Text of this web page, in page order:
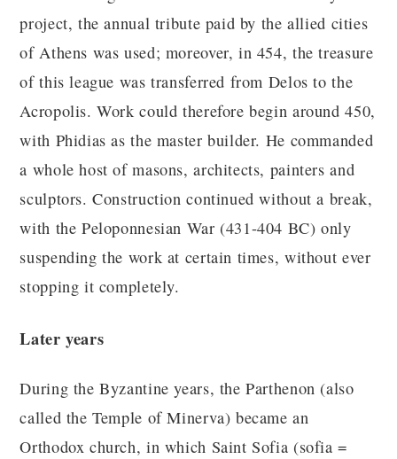
project, the annual tribute paid by the allied cities
of Athens was used; moreover, in 454, the treasure
of this league was transferred from Delos to the
Acropolis. Work could therefore begin around 450,
with Phidias as the master builder. He commanded
a whole host of masons, architects, painters and
sculptors. Construction continued without a break,
with the Peloponnesian War (431-404 BC) only
suspending the work at certain times, without ever
stopping it completely.
Later years
During the Byzantine years, the Parthenon (also
called the Temple of Minerva) became an
Orthodox church, in which Saint Sofia (sofia =